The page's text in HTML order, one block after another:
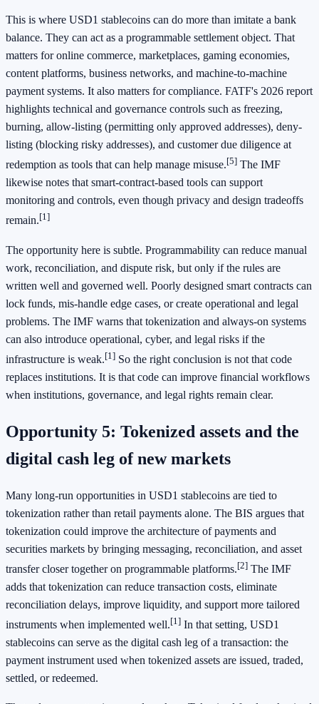
This is where USD1 stablecoins can do more than imitate a bank
balance. They can act as a programmable settlement object. That
matters for online commerce, marketplaces, gaming economies,
content platforms, business networks, and machine-to-machine
payment systems. It also matters for compliance. FATF's 2026 report
highlights technical and governance controls such as freezing,
burning, allow-listing (permitting only approved addresses), deny-
listing (blocking risky addresses), and customer due diligence at
redemption as tools that can help manage misuse.[5] The IMF
likewise notes that smart-contract-based tools can support
monitoring and controls, even though privacy and design tradeoffs
remain.[1]
The opportunity here is subtle. Programmability can reduce manual
work, reconciliation, and dispute risk, but only if the rules are
written well and governed well. Poorly designed smart contracts can
lock funds, mis-handle edge cases, or create operational and legal
problems. The IMF warns that tokenization and always-on systems
can also introduce operational, cyber, and legal risks if the
infrastructure is weak.[1] So the right conclusion is not that code
replaces institutions. It is that code can improve financial workflows
when institutions, governance, and legal rights remain clear.
Opportunity 5: Tokenized assets and the
digital cash leg of new markets
Many long-run opportunities in USD1 stablecoins are tied to
tokenization rather than retail payments alone. The BIS argues that
tokenization could improve the architecture of payments and
securities markets by bringing messaging, reconciliation, and asset
transfer closer together on programmable platforms.[2] The IMF
adds that tokenization can reduce transaction costs, eliminate
reconciliation delays, improve liquidity, and support more tailored
instruments when implemented well.[1] In that setting, USD1
stablecoins can serve as the digital cash leg of a transaction: the
payment instrument used when tokenized assets are issued, traded,
settled, or redeemed.